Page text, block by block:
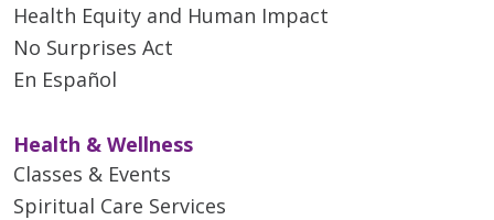
Health Equity and Human Impact
No Surprises Act
En Español
Health & Wellness
Classes & Events
Spiritual Care Services